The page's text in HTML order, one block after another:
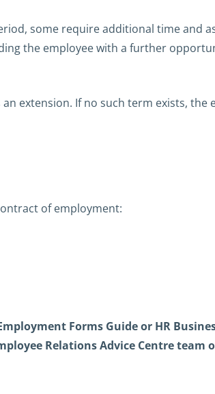
some require additional time and
the employee with a further
extension. If no such term exists, the
of employment:
Forms Guide or HR
Relations Advice Centre team